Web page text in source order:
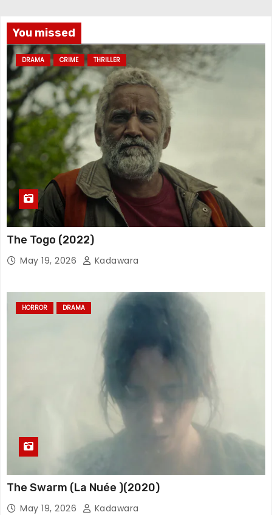
You missed
DRAMA CRIME THRILLER
The Togo (2022)
May 19, 2026 Kadawara
HORROR DRAMA
The Swarm (La Nuée )(2020)
May 19, 2026 Kadawara